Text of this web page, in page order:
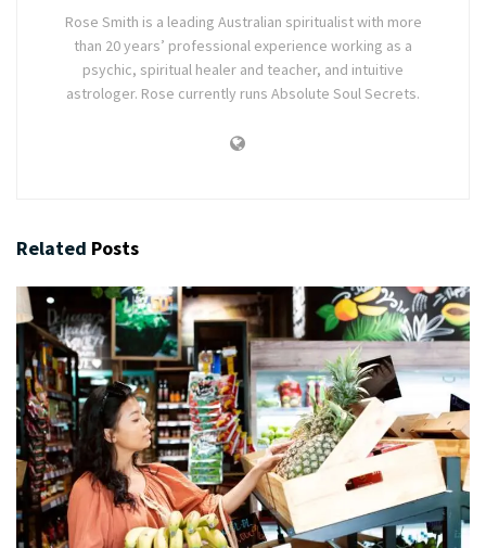
Rose Smith is a leading Australian spiritualist with more
than 20 years’ professional experience working as a
psychic, spiritual healer and teacher, and intuitive
astrologer. Rose currently runs Absolute Soul Secrets.
Related Posts